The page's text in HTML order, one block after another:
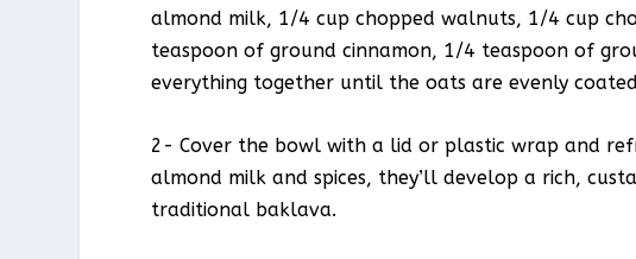
almond milk, 1/4 cup chopped walnuts, 1/4 cup
teaspoon of ground cinnamon, 1/4 teaspoon of
everything together until the oats are evenly
2- Cover the bowl with a lid or plastic wrap and
almond milk and spices, they’ll develop a rich,
traditional baklava.